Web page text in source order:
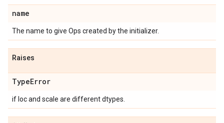
name
The name to give Ops created by the initializer.
Raises
TypeError
if loc and scale are different dtypes.